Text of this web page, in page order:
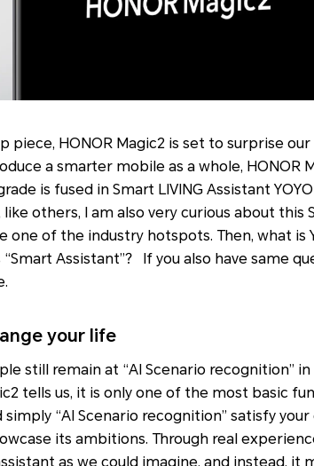
piece, HONOR Magic2 is set to surprise
a smarter mobile as a whole, HONOR
is fused in Smart LIVING Assistant
others, I am also very curious about this
one of the industry hotspots. Then, what is
Assistant”？ If you also have same
your life
still remain at “AI Scenario recognition”
tells us, it is only one of the most basic
“AI Scenario recognition” satisfy your
its ambitions. Through real
as we could imagine, and instead, it